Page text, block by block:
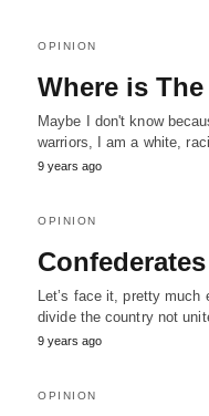
OPINION
Where is
Maybe I don't know
warriors, I am a white,
9 years ago
OPINION
Let’s face it, pretty
divide the country not
9 years ago
OPINION